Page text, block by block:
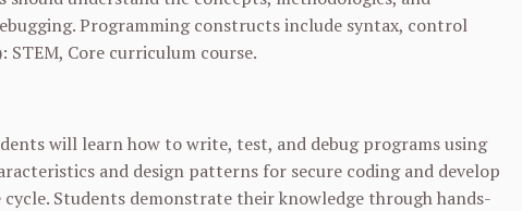
Programming constructs include syntax, control
STEM, Core curriculum course.
will learn how to write, test, and debug programs using
and design patterns for secure coding and develop
Students demonstrate their knowledge through hands-